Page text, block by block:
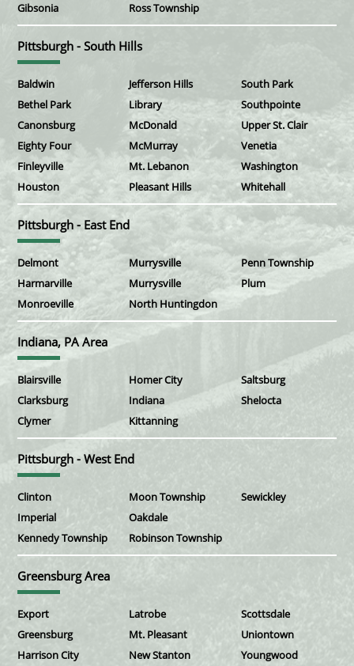
Gibsonia
Ross Township
Pittsburgh - South Hills
Baldwin
Bethel Park
Canonsburg
Eighty Four
Finleyville
Houston
Jefferson Hills
Library
McDonald
McMurray
Mt. Lebanon
Pleasant Hills
South Park
Southpointe
Upper St. Clair
Venetia
Washington
Whitehall
Pittsburgh - East End
Delmont
Harmarville
Monroeville
Murrysville
Murrysville
North Huntingdon
Penn Township
Plum
Indiana, PA Area
Blairsville
Clarksburg
Clymer
Homer City
Indiana
Kittanning
Saltsburg
Shelocta
Pittsburgh - West End
Clinton
Imperial
Kennedy Township
Moon Township
Oakdale
Robinson Township
Sewickley
Greensburg Area
Export
Greensburg
Harrison City
Latrobe
Mt. Pleasant
New Stanton
Scottsdale
Uniontown
Youngwood